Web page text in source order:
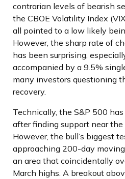
contrarian levels of bearish
the CBOE Volatility Index
all pointed to a low likely
However, the sharp rate of
has been surprising,
accompanied by a 9.5%
many investors questioning
recovery.
Technically, the S&P 500
after finding support near the
However, the bull’s biggest
approaching 200-day
an area that coincidentally
March highs. A breakout